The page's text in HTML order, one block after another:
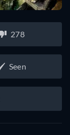
278
Seen